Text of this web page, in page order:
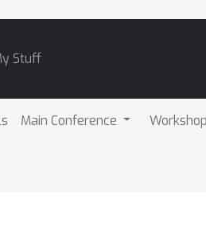
Stuff
Main Conference